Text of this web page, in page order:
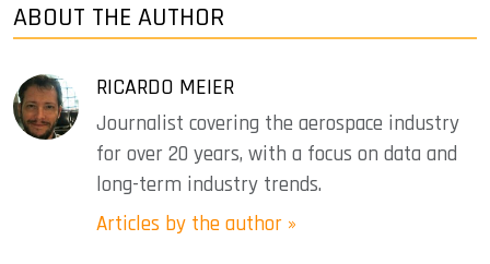
ABOUT THE AUTHOR
RICARDO MEIER
Journalist covering the aerospace industry
for over 20 years, with a focus on data and
long-term industry trends.
Articles by the author »